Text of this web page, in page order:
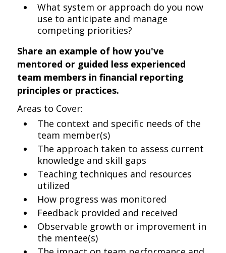
What system or approach do you now
use to anticipate and manage
competing priorities?
Share an example of how you've
mentored or guided less experienced
team members in financial reporting
principles or practices.
Areas to Cover:
The context and specific needs of the
team member(s)
The approach taken to assess current
knowledge and skill gaps
Teaching techniques and resources
utilized
How progress was monitored
Feedback provided and received
Observable growth or improvement in
the mentee(s)